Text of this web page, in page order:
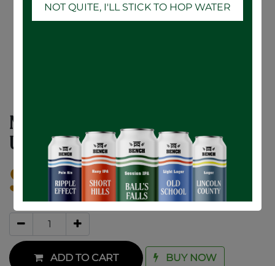
NCC 16oz. Belgian Tulip Glass (1) (RETAIL
USE ONLY)
$ 10.00
ADD TO CART BUY NOW
NOT QUITE, I'LL STICK TO HOP WATER